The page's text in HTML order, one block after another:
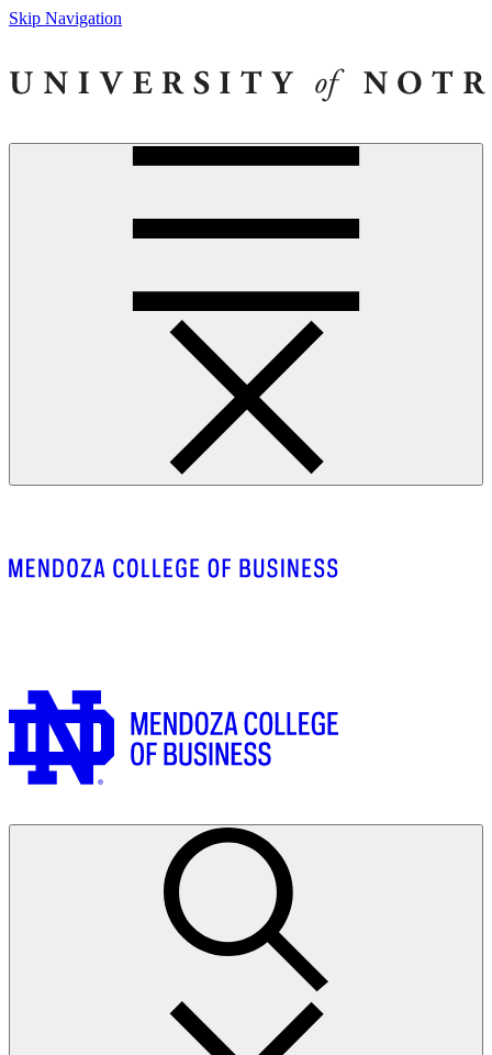
Skip Navigation